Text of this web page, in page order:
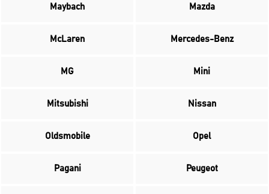
Maybach Mazda
McLaren Mercedes-Benz
MG Mini
Mitsubishi Nissan
Oldsmobile Opel
Pagani Peugeot